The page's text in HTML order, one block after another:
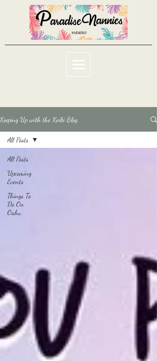
Keeping Up with the Keiki Blog
All Posts
Upcoming
Events
Things To
Do On
Oahu
All Posts